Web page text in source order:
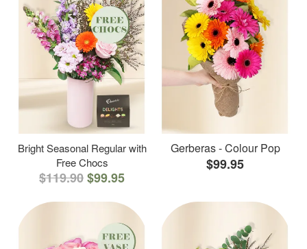
Bright Seasonal Regular with
Free Chocs
$119.90$99.95
Gerberas - Colour Pop
$99.95